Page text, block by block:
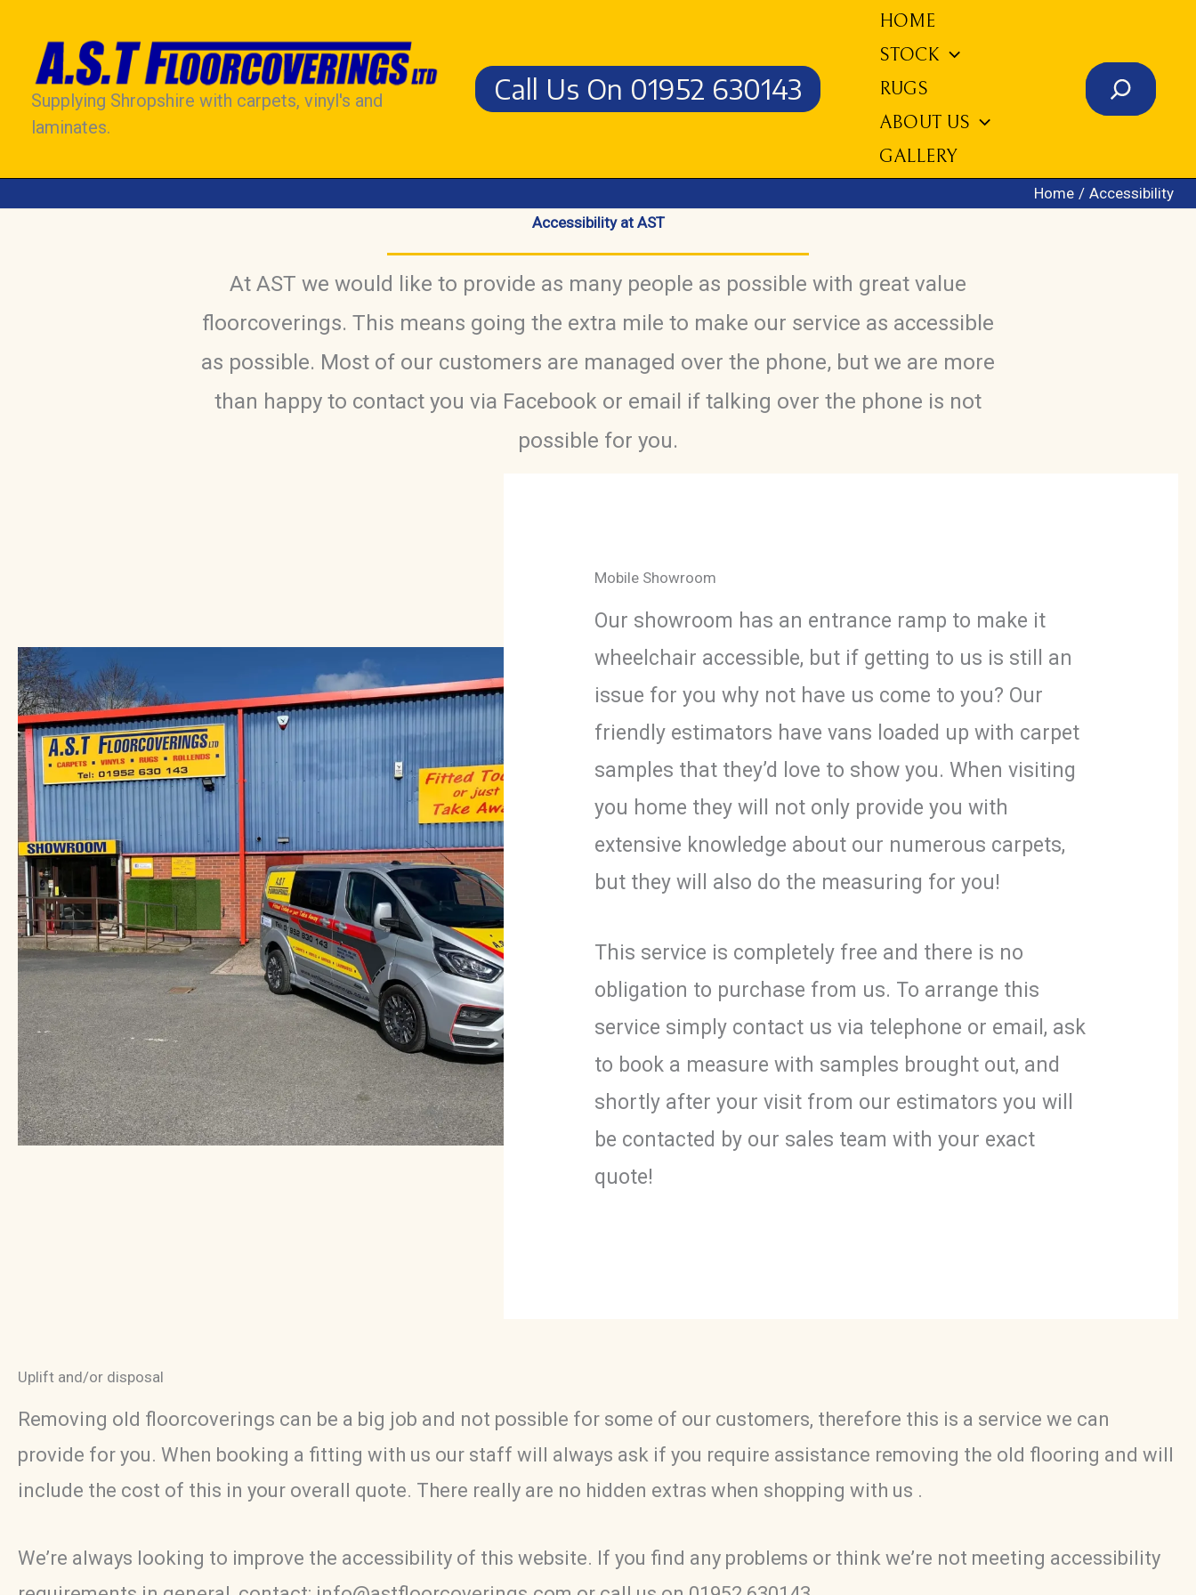
content
Supplying Shropshire with carpets, vinyl's and
laminates.
Call Us On 01952 630143
HOME
STOCK
RUGS
ABOUT US
GALLERY
Search
Home
Accessibility
Accessibility at AST
At AST we would like to provide as many people as possible with great value
floorcoverings. This means going the extra mile to make our service as accessible
as possible. Most of our customers are managed over the phone, but we are more
than happy to contact you via Facebook or email if talking over the phone is not
possible for you.
Mobile Showroom
Our showroom has an entrance ramp to make it
wheelchair accessible, but if getting to us is still an
issue for you why not have us come to you? Our
friendly estimators have vans loaded up with carpet
samples that they’d love to show you. When visiting
you home they will not only provide you with
extensive knowledge about our numerous carpets,
but they will also do the measuring for you!
This service is completely free and there is no
obligation to purchase from us. To arrange this
service simply contact us via telephone or email, ask
to book a measure with samples brought out, and
shortly after your visit from our estimators you will
be contacted by our sales team with your exact
quote!
Uplift and/or disposal
Removing old floorcoverings can be a big job and not possible for some of our customers, therefore this is a service we can
provide for you. When booking a fitting with us our staff will always ask if you require assistance removing the old flooring and will
include the cost of this in your overall quote. There really are no hidden extras when shopping with us .
We’re always looking to improve the accessibility of this website. If you find any problems or think we’re not meeting accessibility